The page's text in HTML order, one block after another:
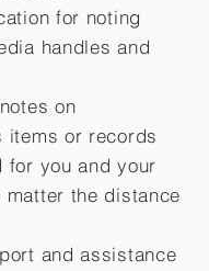
for noting
handles and
on
items or records
for you and your
matter the distance
and assistance